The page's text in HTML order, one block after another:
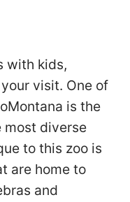
with kids,
visit. One of
is the
most diverse
to this zoo is
are home to
and